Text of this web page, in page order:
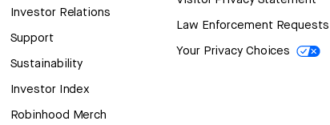
Investor Relations
Support
Sustainability
Investor Index
Robinhood Merch
Law Enforcement Requests
Your Privacy Choices